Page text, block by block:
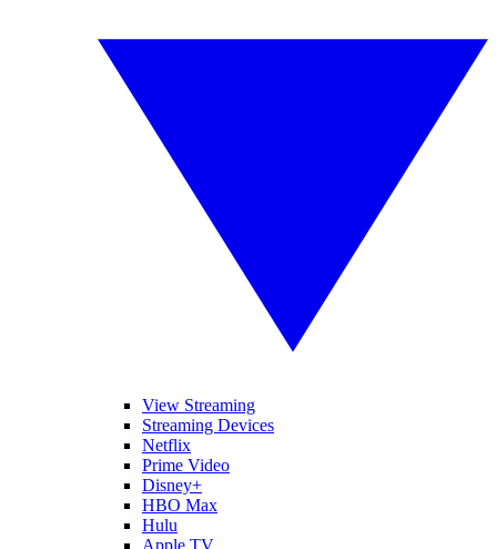
View Streaming
Streaming Devices
Netflix
Prime Video
Disney+
HBO Max
Hulu
Apple TV